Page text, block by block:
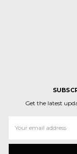
Get the latest
Address